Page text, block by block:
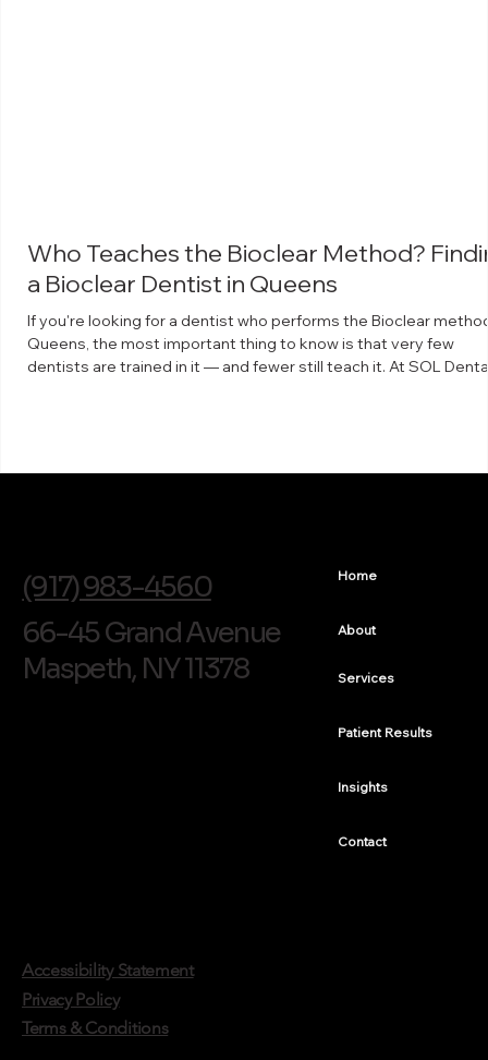
Who Teaches the Bioclear Method?
a Bioclear Dentist in Queens
If you're looking for a dentist who performs the Bioclear
Queens, the most important thing to know is that very few
dentists are trained in it — and fewer still teach it. At SOL
(917) 983-4560
66-45 Grand Avenue
Maspeth, NY 11378
Home
About
Services
Patient Results
Insights
Contact
Accessibility Statement
Privacy Policy
Terms & Conditions